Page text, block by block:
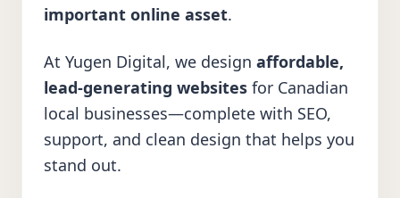
important online asset.
At Yugen Digital, we design affordable,
lead-generating websites for Canadian
local businesses—complete with SEO,
support, and clean design that helps you
stand out.